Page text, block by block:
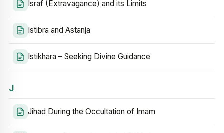
Israf (Extravagance) and its Limits
Istibra and Astanja
Istikhara – Seeking Divine Guidance
J
Jihad During the Occultation of Imam